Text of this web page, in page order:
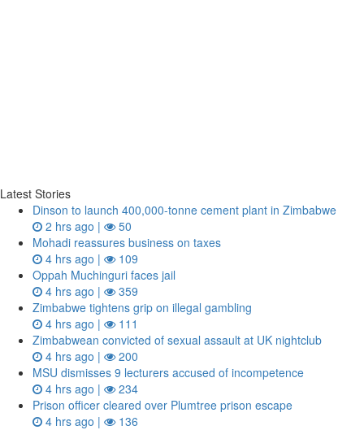
Latest Stories
Dinson to launch 400,000-tonne cement plant in Zimbabwe
2 hrs ago |
50
Mohadi reassures business on taxes
4 hrs ago |
109
Oppah Muchinguri faces jail
4 hrs ago |
359
Zimbabwe tightens grip on illegal gambling
4 hrs ago |
111
Zimbabwean convicted of sexual assault at UK nightclub
4 hrs ago |
200
MSU dismisses 9 lecturers accused of incompetence
4 hrs ago |
234
Prison officer cleared over Plumtree prison escape
4 hrs ago |
136